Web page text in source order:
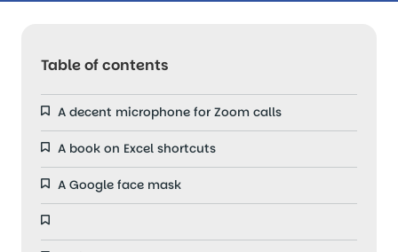
Table of contents
A decent microphone for Zoom calls
A book on Excel shortcuts
A Google face mask